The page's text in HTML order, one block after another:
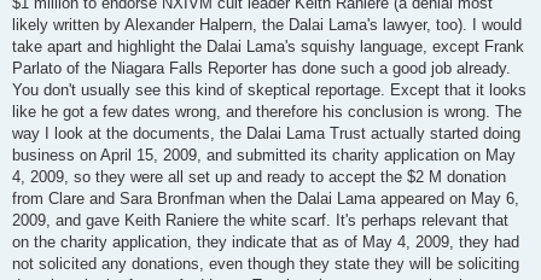
likely written by Alexander Halpern, the Dalai Lama's lawyer, too). I would
take apart and highlight the Dalai Lama's squishy language, except Frank
Parlato of the Niagara Falls Reporter has done such a good job already.
You don't usually see this kind of skeptical reportage. Except that it looks
like he got a few dates wrong, and therefore his conclusion is wrong. The
way I look at the documents, the Dalai Lama Trust actually started doing
business on April 15, 2009, and submitted its charity application on May
4, 2009, so they were all set up and ready to accept the $2 M donation
from Clare and Sara Bronfman when the Dalai Lama appeared on May 6,
2009, and gave Keith Raniere the white scarf. It's perhaps relevant that
on the charity application, they indicate that as of May 4, 2009, they had
not solicited any donations, even though they state they will be soliciting